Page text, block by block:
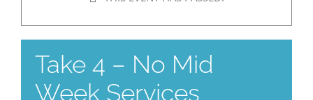
Take 4 – No Mid
Week Services